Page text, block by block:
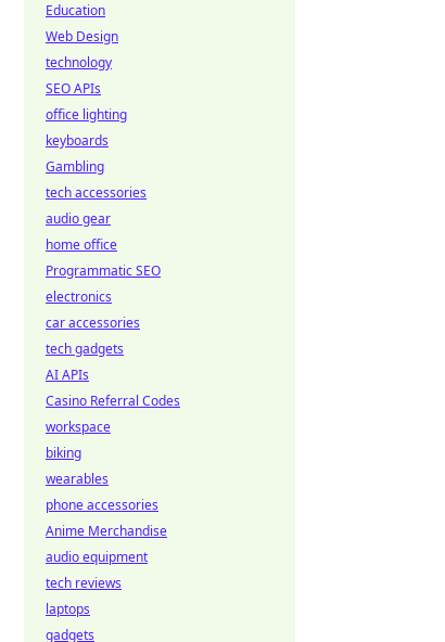
Education
Web Design
technology
SEO APIs
office lighting
keyboards
Gambling
tech accessories
audio gear
home office
Programmatic SEO
electronics
car accessories
tech gadgets
AI APIs
Casino Referral Codes
workspace
biking
wearables
phone accessories
Anime Merchandise
audio equipment
tech reviews
laptops
gadgets